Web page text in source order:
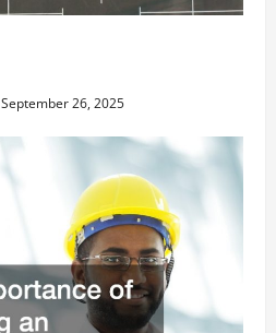
September 26, 2025